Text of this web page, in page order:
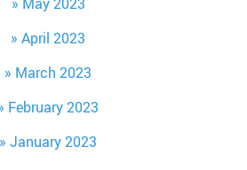
April 2023
March 2023
February 2023
January 2023